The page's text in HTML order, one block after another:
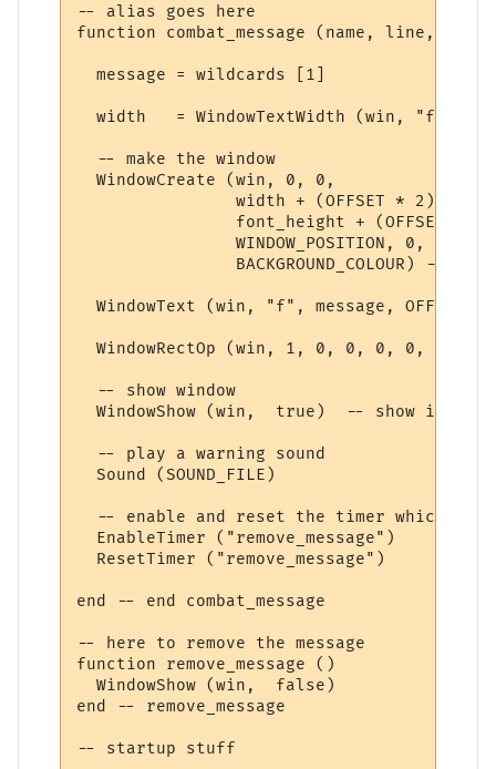
-- alias goes here
function combat_message (name, line,
  message = wildcards [1]
width   = WindowTextWidth (win, "f",
  -- make the window
  WindowCreate (win, 0, 0,
                width + (OFFSET * 2),
font_height + (OFFSET *
                WINDOW_POSITION, 0,
BACKGROUND_COLOUR) --
WindowText (win, "f", message, OFFSET,
WindowRectOp (win, 1, 0, 0, 0, 0,
  -- show window
  WindowShow (win,  true)  -- show it
  -- play a warning sound
  Sound (SOUND_FILE)
-- enable and reset the timer which
  EnableTimer ("remove_message")
  ResetTimer ("remove_message")
end -- end combat_message
-- here to remove the message
function remove_message ()
  WindowShow (win,  false)
end -- remove_message
-- startup stuff